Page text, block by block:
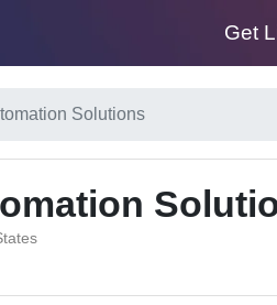
Get
Solutions